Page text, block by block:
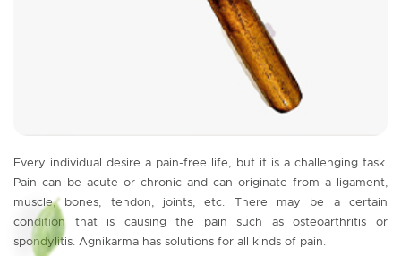
Every individual desire a pain-free life, but it is a challenging task.
Pain can be acute or chronic and can originate from a ligament,
muscle, bones, tendon, joints, etc. There may be a certain
condition that is causing the pain such as osteoarthritis or
spondylitis. Agnikarma has solutions for all kinds of pain.